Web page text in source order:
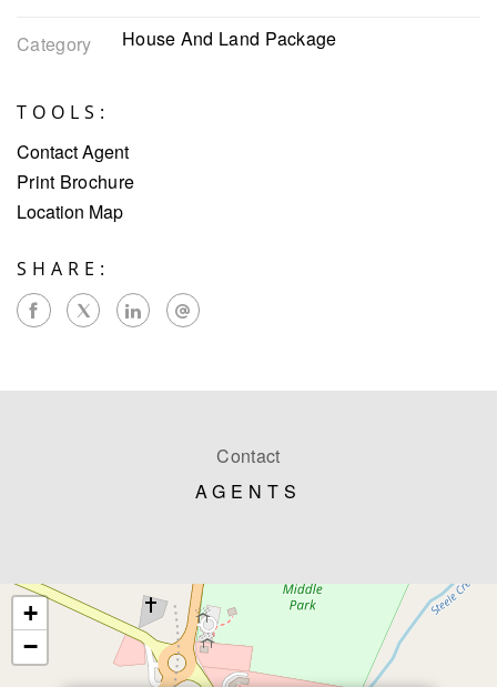
Category House And Land Package
TOOLS:
Contact Agent
Print Brochure
Location Map
SHARE:
Contact
AGENTS
+
−